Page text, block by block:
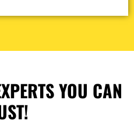
YOU CAN